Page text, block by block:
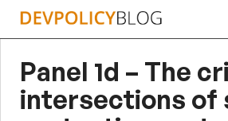
Skip
Panel 1d – The
intersections of